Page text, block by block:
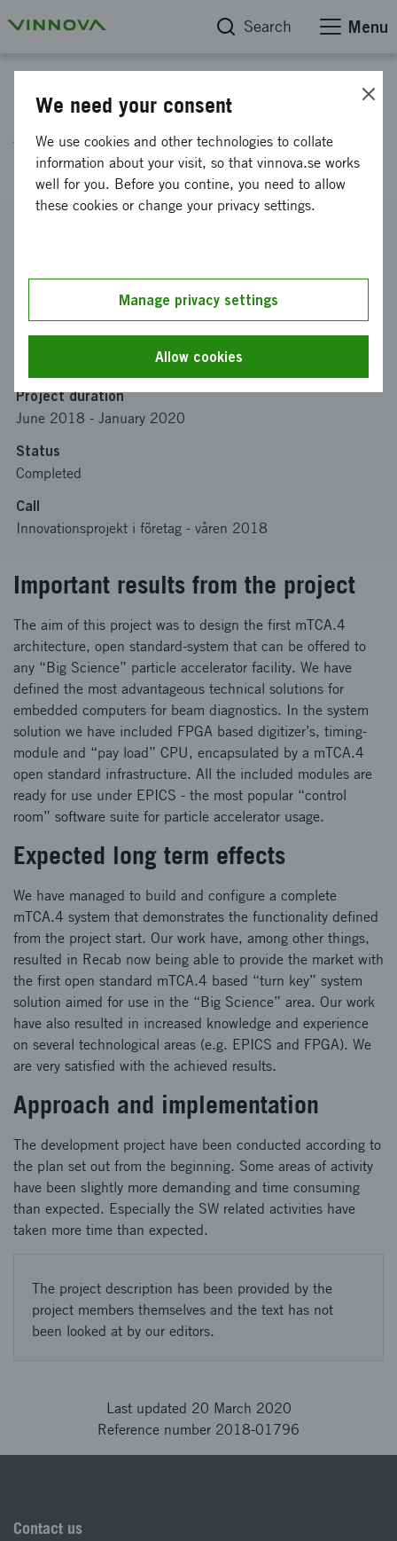
Search Menu
Advanced modular systems for
particle accelerators
RECAB Embedded Computers AB
Funding from Vinnova
Project duration
June 2018 - January 2020
Status
Completed
Call
Innovationsprojekt i företag - våren 2018
Important results from the project
The aim of this project was to design the first mTCA.4
architecture, open standard-system that can be offered to
any “Big Science” particle accelerator facility. We have
defined the most advantageous technical solutions for
embedded computers for beam diagnostics. In the system
solution we have included FPGA based digitizer’s, timing-
module and “pay load” CPU, encapsulated by a mTCA.4
open standard infrastructure. All the included modules are
ready for use under EPICS - the most popular “control
room” software suite for particle accelerator usage.
Expected long term effects
We have managed to build and configure a complete
mTCA.4 system that demonstrates the functionality defined
from the project start. Our work have, among other things,
resulted in Recab now being able to provide the market with
the first open standard mTCA.4 based “turn key” system
solution aimed for use in the “Big Science” area. Our work
have also resulted in increased knowledge and experience
on several technological areas (e.g. EPICS and FPGA). We
are very satisfied with the achieved results.
Approach and implementation
The development project have been conducted according to
the plan set out from the beginning. Some areas of activity
have been slightly more demanding and time consuming
than expected. Especially the SW related activities have
taken more time than expected.
The project description has been provided by the
project members themselves and the text has not
been looked at by our editors.
Last updated 20 March 2020
Reference number 2018-01796
Contact us
We need your consent
We use cookies and other technologies to collate
information about your visit, so that vinnova.se works
well for you. Before you contine, you need to allow
these cookies or change your privacy settings.
Manage privacy settings
Allow cookies